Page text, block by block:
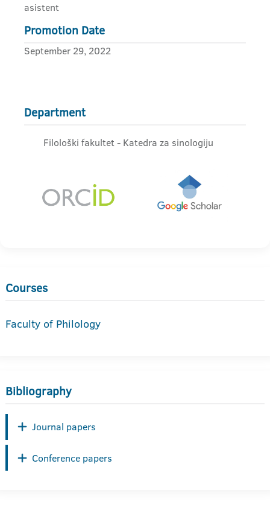
asistent
Promotion Date
September 29, 2022
Department
Filološki fakultet - Katedra za sinologiju
Courses
Faculty of Philology
Bibliography
Journal papers
Conference papers